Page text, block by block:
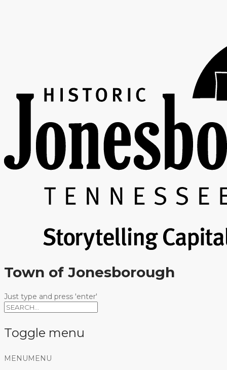
Town of Jonesborough
Just type and press 'enter'
Toggle menu
Skip
MENU MENU